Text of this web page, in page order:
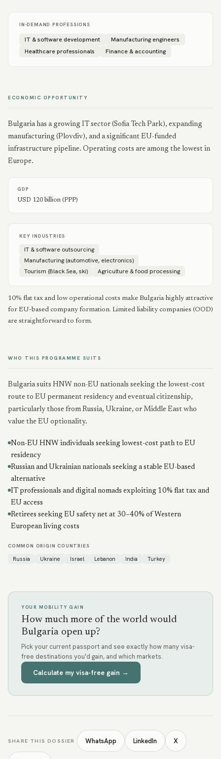
IN-DEMAND PROFESSIONS
IT & software development
Manufacturing engineers
Healthcare professionals
Finance & accounting
ECONOMIC OPPORTUNITY
Bulgaria has a growing IT sector (Sofia Tech Park), expanding
manufacturing (Plovdiv), and a significant EU-funded
infrastructure pipeline. Operating costs are among the lowest in
Europe.
GDP
USD 120 billion (PPP)
KEY INDUSTRIES
IT & software outsourcing
Manufacturing (automotive, electronics)
Tourism (Black Sea, ski)
Agriculture & food processing
10% flat tax and low operational costs make Bulgaria highly attractive
for EU-based company formation. Limited liability companies (OOD)
are straightforward to form.
WHO THIS PROGRAMME SUITS
Bulgaria suits HNW non-EU nationals seeking the lowest-cost
route to EU permanent residency and eventual citizenship,
particularly those from Russia, Ukraine, or Middle East who
value the EU optionality.
Non-EU HNW individuals seeking lowest-cost path to EU
residency
Russian and Ukrainian nationals seeking a stable EU-based
alternative
IT professionals and digital nomads exploiting 10% flat tax and
EU access
Retirees seeking EU safety net at 30–40% of Western
European living costs
COMMON ORIGIN COUNTRIES
Russia Ukraine Israel Lebanon India Turkey
YOUR MOBILITY GAIN
How much more of the world would
Bulgaria open up?
Pick your current passport and see exactly how many visa-
free destinations you'd gain, and which markets.
Calculate my visa-free gain →
SHARE THIS DOSSIER WhatsApp LinkedIn X